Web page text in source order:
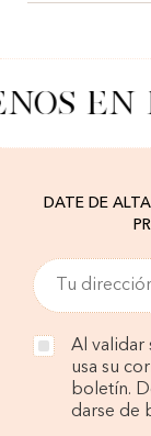
EN
DATE DE
Al validar
usa su
boletín.
darse de